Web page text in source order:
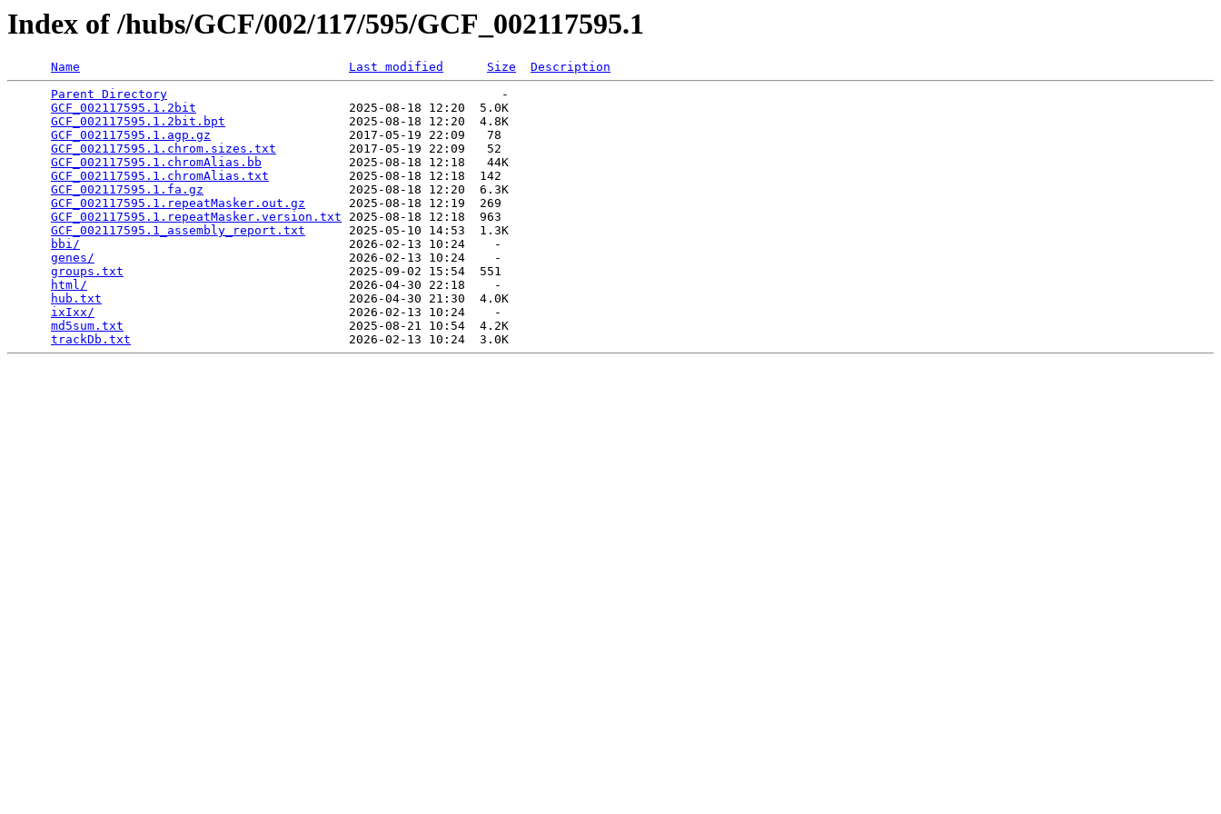
Index of /hubs/GCF/002/117/595/GCF_002117595.1
Name Last modified Size
Description
Parent Directory
                                              -
GCF_002117595.1.2bit
                     2025-08-18 12:20  5.0K
GCF_002117595.1.2bit.bpt
                 2025-08-18 12:20  4.8K
GCF_002117595.1.agp.gz
                   2017-05-19 22:09   78
GCF_002117595.1.chrom.sizes.txt
          2017-05-19 22:09   52
GCF_002117595.1.chromAlias.bb
            2025-08-18 12:18   44K
GCF_002117595.1.chromAlias.txt
           2025-08-18 12:18  142
GCF_002117595.1.fa.gz
                    2025-08-18 12:20  6.3K
GCF_002117595.1.repeatMasker.out.gz
      2025-08-18 12:19  269
GCF_002117595.1.repeatMasker.version.txt 2025-08-18 12:18  963
GCF_002117595.1_assembly_report.txt
      2025-05-10 14:53  1.3K
bbi/
                                     2026-02-13 10:24    -
genes/
                                   2026-02-13 10:24    -
groups.txt
                               2025-09-02 15:54  551
html/
                                    2026-04-30 22:18    -
hub.txt
                                  2026-04-30 21:30  4.0K
ixIxx/
                                   2026-02-13 10:24    -
md5sum.txt
                               2025-08-21 10:54  4.2K
trackDb.txt